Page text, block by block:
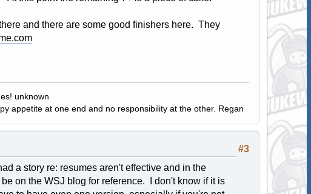
and there are some good finishers here. They
unknown
appetite at one end and no responsibility at the other. Regan
#3
a story re: resumes aren't effective and in the
on the WSJ blog for reference. I don't know if it is